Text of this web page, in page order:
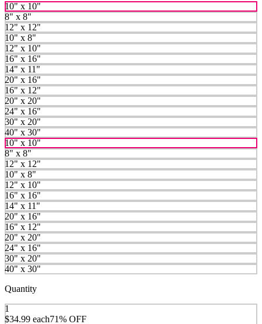
10" x 10"
8" x 8"
12" x 12"
10" x 8"
12" x 10"
16" x 16"
14" x 11"
20" x 16"
16" x 12"
20" x 20"
24" x 16"
30" x 20"
40" x 30"
10" x 10"
8" x 8"
12" x 12"
10" x 8"
12" x 10"
16" x 16"
14" x 11"
20" x 16"
16" x 12"
20" x 20"
24" x 16"
30" x 20"
40" x 30"
Quantity
1
$34.99 each71% OFF